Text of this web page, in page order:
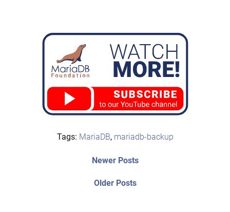
Tags: MariaDB, mariadb-backup
Older PostsOlder
Newer PostsNewer